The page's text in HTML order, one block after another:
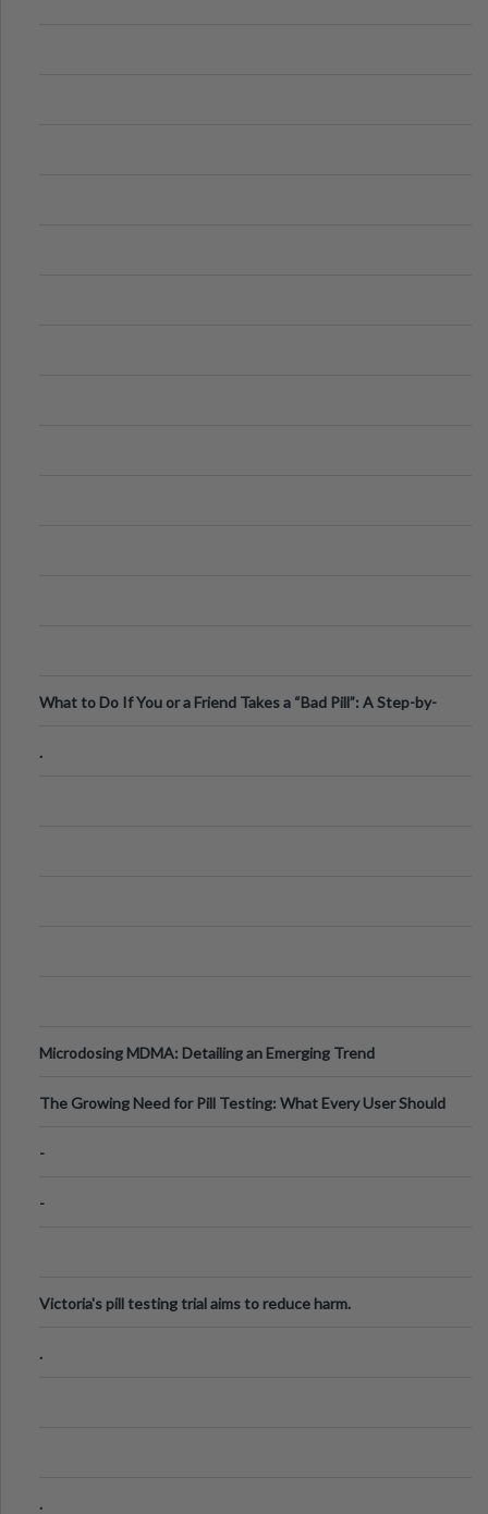
What to Do If You or a Friend Takes a “Bad Pill”: A Step-by-
.
Microdosing MDMA: Detailing an Emerging Trend
The Growing Need for Pill Testing: What Every User Should
-
-
Victoria's pill testing trial aims to reduce harm.
.
.